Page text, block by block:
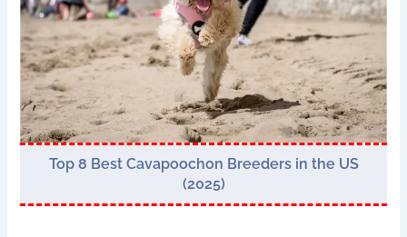
Top 8 Best Cavapoochon Breeders in the US
(2025)